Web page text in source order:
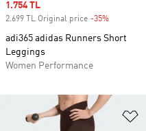
Sale price
1.754 TL
2.699 TL Original price -35%
adi365 adidas Runners Short
Leggings
Women Performance